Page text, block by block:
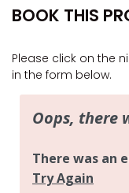
BOOK THIS
Please click on the
in the form below.